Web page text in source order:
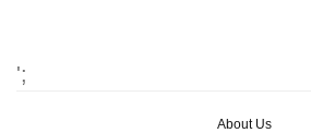
';
About Us